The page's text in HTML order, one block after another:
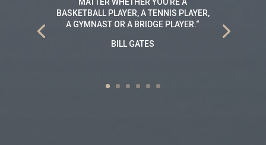
BASKETBALL PLAYER, A TENNIS PLAYER,
A GYMNAST OR A BRIDGE PLAYER.“
BILL GATES